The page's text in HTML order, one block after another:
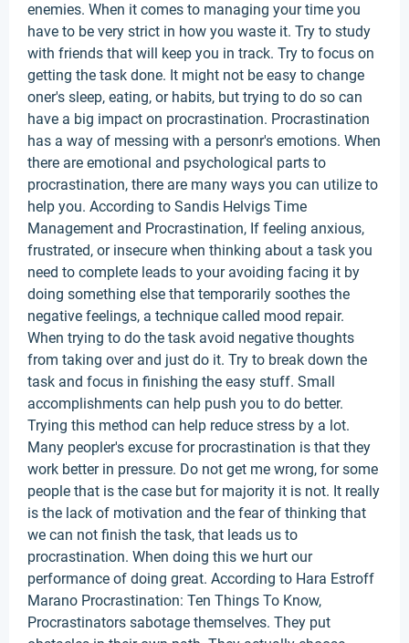
enemies. When it comes to managing your time you
have to be very strict in how you waste it. Try to study
with friends that will keep you in track. Try to focus on
getting the task done. It might not be easy to change
oner's sleep, eating, or habits, but trying to do so can
have a big impact on procrastination. Procrastination
has a way of messing with a personr's emotions. When
there are emotional and psychological parts to
procrastination, there are many ways you can utilize to
help you. According to Sandis Helvigs Time
Management and Procrastination, If feeling anxious,
frustrated, or insecure when thinking about a task you
need to complete leads to your avoiding facing it by
doing something else that temporarily soothes the
negative feelings, a technique called mood repair.
When trying to do the task avoid negative thoughts
from taking over and just do it. Try to break down the
task and focus in finishing the easy stuff. Small
accomplishments can help push you to do better.
Trying this method can help reduce stress by a lot.
Many peopler's excuse for procrastination is that they
work better in pressure. Do not get me wrong, for some
people that is the case but for majority it is not. It really
is the lack of motivation and the fear of thinking that
we can not finish the task, that leads us to
procrastination. When doing this we hurt our
performance of doing great. According to Hara Estroff
Marano Procrastination: Ten Things To Know,
Procrastinators sabotage themselves. They put